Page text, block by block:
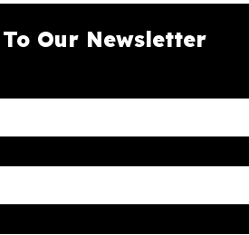
Our Newsletter